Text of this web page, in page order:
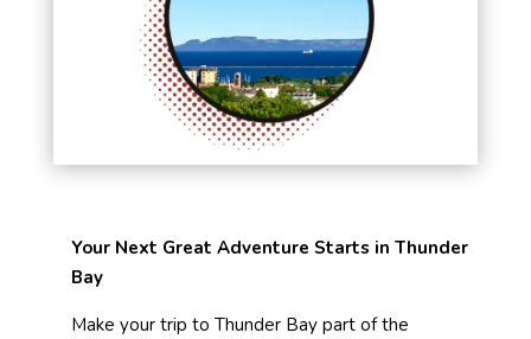
Your Next Great Adventure Starts in Thunder
Bay
Make your trip to Thunder Bay part of the